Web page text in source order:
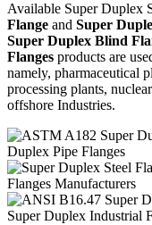
Available Super Duplex
Flange and Super
Super Duplex Blind
Flanges products are
namely, pharmaceutical
processing plants,
offshore Industries.
Duplex Pipe Flanges
Flanges Manufacturers
Super Duplex Industrial